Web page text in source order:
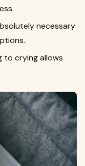
necessary
to crying allows